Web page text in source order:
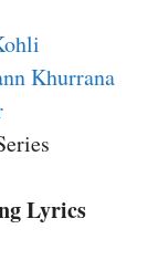
Khurrana
Lyrics